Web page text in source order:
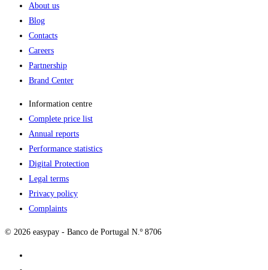
About us
Blog
Contacts
Careers
Partnership
Brand Center
Information centre
Complete price list
Annual reports
Performance statistics
Digital Protection
Legal terms
Privacy policy
Complaints
© 2026 easypay - Banco de Portugal N.º 8706